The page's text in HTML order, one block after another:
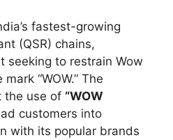
fastest-growing
(QSR) chains,
seeking to restrain Wow
“WOW.” The
the use of “WOW
customers into
with its popular brands